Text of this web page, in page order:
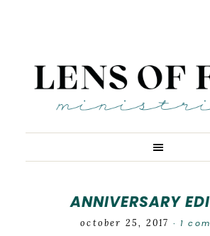
ANNIVERSARY
october 25, 2017 · 1